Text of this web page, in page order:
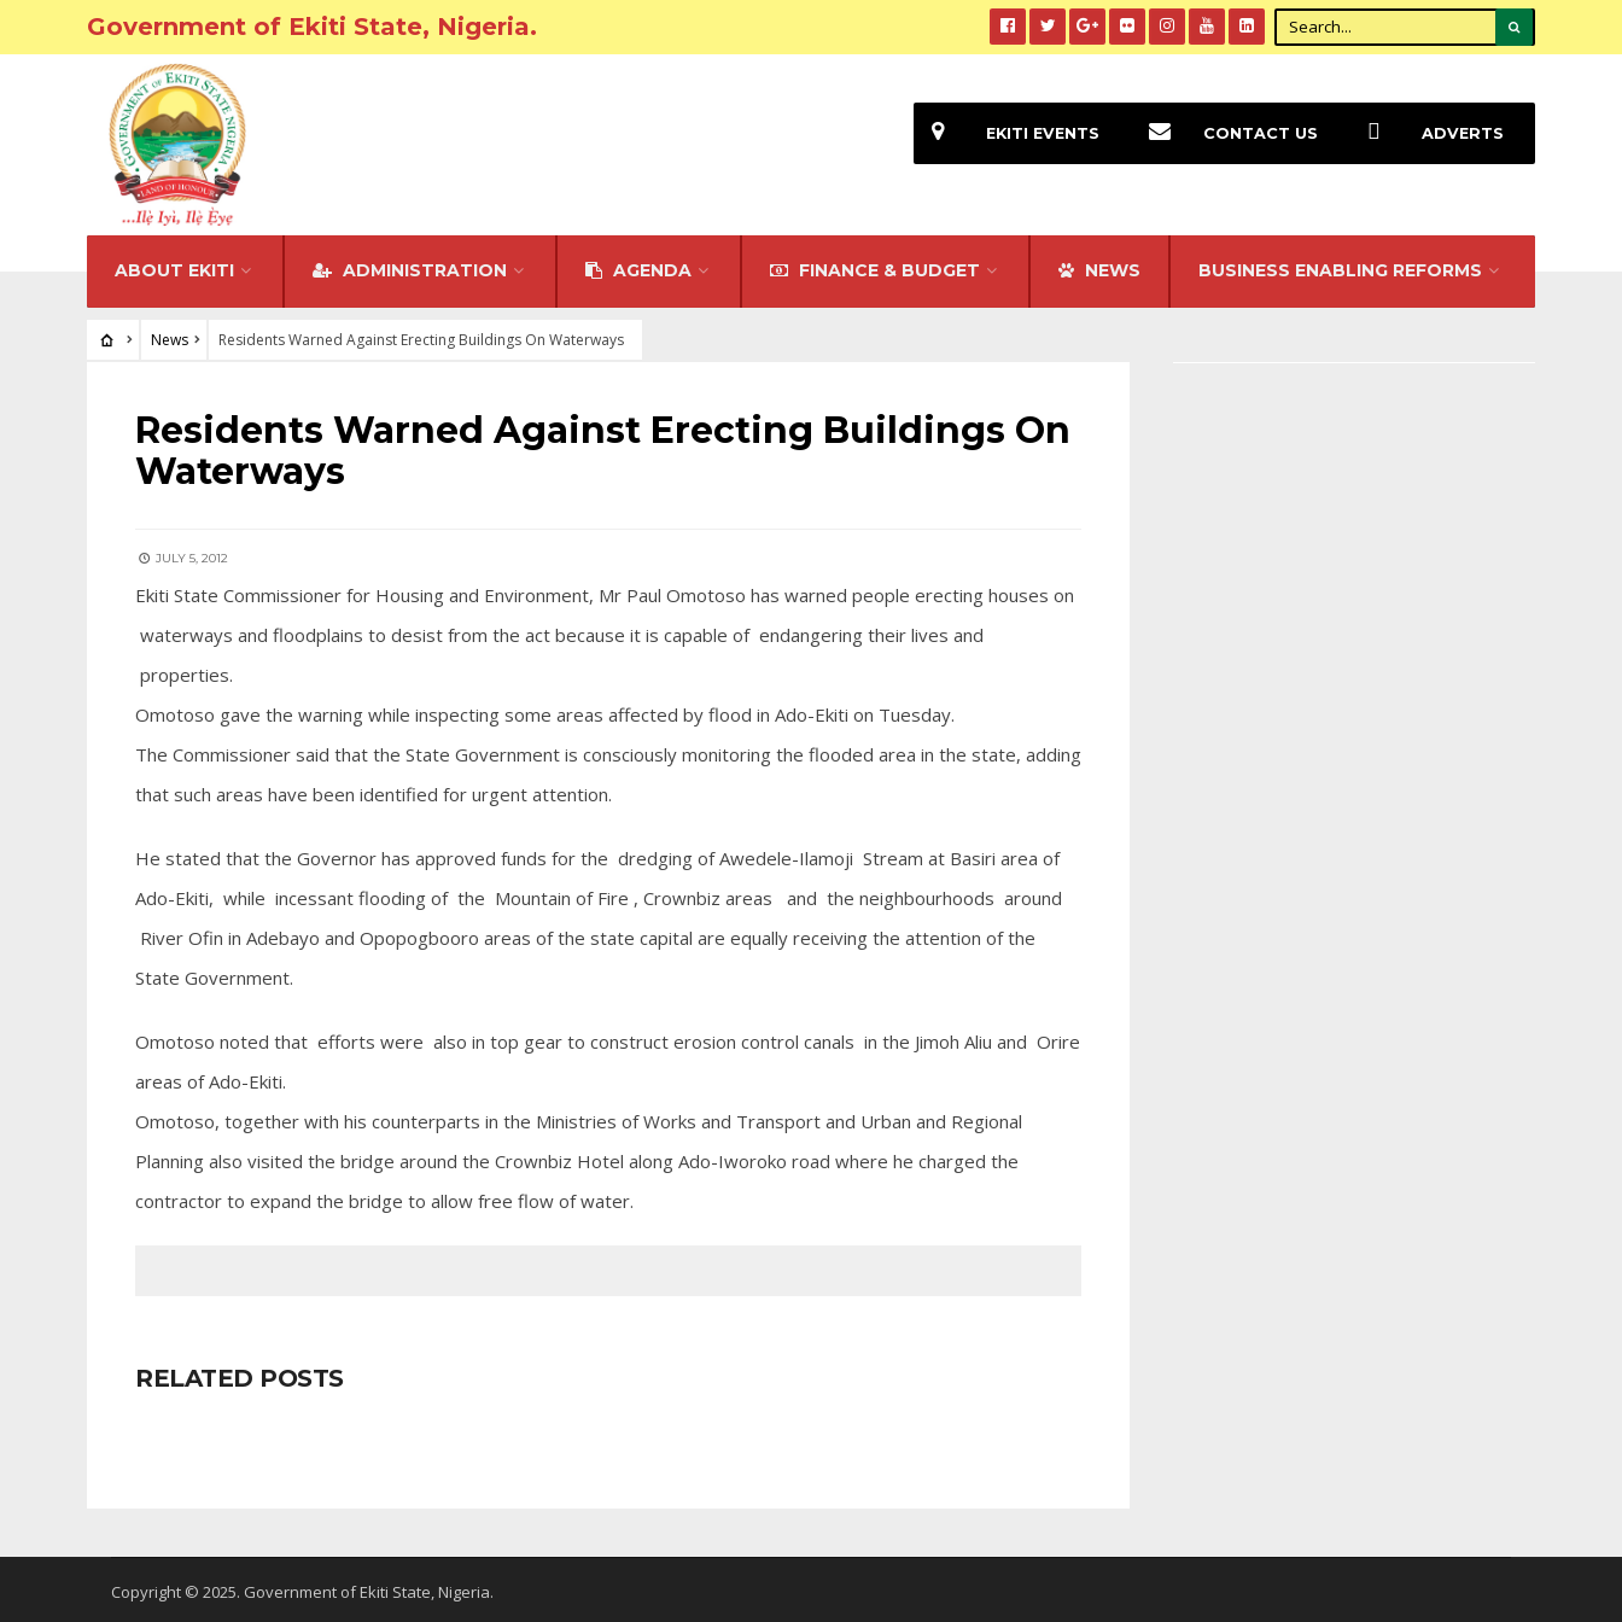
Government of Ekiti State, Nigeria.
ABOUT EKITI ADMINISTRATION AGENDA FINANCE & BUDGET NEWS BUSINESS ENABLING REFORMS
EKITI EVENTS CONTACT US ADVERTS
News Residents Warned Against Erecting Buildings On Waterways
NEWS
Residents Warned Against Erecting Buildings On
Waterways
JULY 5, 2012
Ekiti State Commissioner for Housing and Environment, Mr Paul Omotoso has warned people erecting houses on
waterways and floodplains to desist from the act because it is capable of endangering their lives and
properties.
Omotoso gave the warning while inspecting some areas affected by flood in Ado-Ekiti on Tuesday.
The Commissioner said that the State Government is consciously monitoring the flooded area in the state, adding
that such areas have been identified for urgent attention.
He stated that the Governor has approved funds for the dredging of Awedele-Ilamoji Stream at Basiri area of
Ado-Ekiti, while incessant flooding of the Mountain of Fire , Crownbiz areas and the neighbourhoods around
River Ofin in Adebayo and Opopogbooro areas of the state capital are equally receiving the attention of the
State Government.
Omotoso noted that efforts were also in top gear to construct erosion control canals in the Jimoh Aliu and Orire
areas of Ado-Ekiti.
Omotoso, together with his counterparts in the Ministries of Works and Transport and Urban and Regional
Planning also visited the bridge around the Crownbiz Hotel along Ado-Iworoko road where he charged the
contractor to expand the bridge to allow free flow of water.
RELATED POSTS
Copyright © 2025. Government of Ekiti State, Nigeria.